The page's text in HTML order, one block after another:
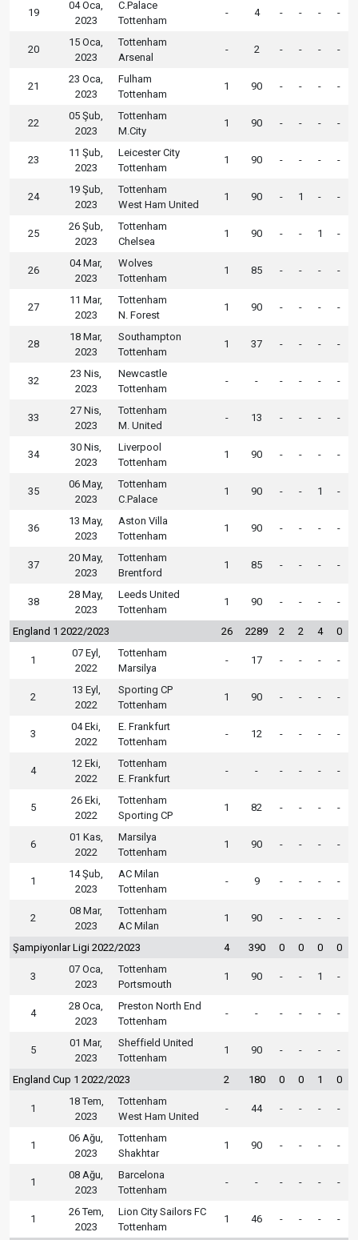
19
04 Oca,
2023
C.Palace
Tottenham
- 4 - - - -
20
15 Oca,
2023
Tottenham
Arsenal
- 2 - - - -
21
23 Oca,
2023
Fulham
Tottenham
1 90 - - - -
22
05 Şub,
2023
Tottenham
M.City
1 90 - - - -
23
11 Şub,
2023
Leicester City
Tottenham
1 90 - - - -
24
19 Şub,
2023
Tottenham
West Ham United
1 90 - 1 - -
25
26 Şub,
2023
Tottenham
Chelsea
1 90 - - 1 -
26
04 Mar,
2023
Wolves
Tottenham
1 85 - - - -
27
11 Mar,
2023
Tottenham
N. Forest
1 90 - - - -
28
18 Mar,
2023
Southampton
Tottenham
1 37 - - - -
32
23 Nis,
2023
Newcastle
Tottenham
- - - - - -
33
27 Nis,
2023
Tottenham
M. United
- 13 - - - -
34
30 Nis,
2023
Liverpool
Tottenham
1 90 - - - -
35
06 May,
2023
Tottenham
C.Palace
1 90 - - 1 -
36
13 May,
2023
Aston Villa
Tottenham
1 90 - - - -
37
20 May,
2023
Tottenham
Brentford
1 85 - - - -
38
28 May,
2023
Leeds United
Tottenham
1 90 - - - -
England 1 2022/2023 26 2289 2 2 4 0
1
07 Eyl,
2022
Tottenham
Marsilya
- 17 - - - -
2
13 Eyl,
2022
Sporting CP
Tottenham
1 90 - - - -
3
04 Eki,
2022
E. Frankfurt
Tottenham
- 12 - - - -
4
12 Eki,
2022
Tottenham
E. Frankfurt
- - - - - -
5
26 Eki,
2022
Tottenham
Sporting CP
1 82 - - - -
6
01 Kas,
2022
Marsilya
Tottenham
1 90 - - - -
1
14 Şub,
2023
AC Milan
Tottenham
- 9 - - - -
2
08 Mar,
2023
Tottenham
AC Milan
1 90 - - - -
Şampiyonlar Ligi 2022/2023 4 390 0 0 0 0
3
07 Oca,
2023
Tottenham
Portsmouth
1 90 - - 1 -
4
28 Oca,
2023
Preston North End
Tottenham
- - - - - -
5
01 Mar,
2023
Sheffield United
Tottenham
1 90 - - - -
England Cup 1 2022/2023 2 180 0 0 1 0
1
18 Tem,
2023
Tottenham
West Ham United
- 44 - - - -
1
06 Ağu,
2023
Tottenham
Shakhtar
1 90 - - - -
1
08 Ağu,
2023
Barcelona
Tottenham
- - - - - -
1
26 Tem,
2023
Lion City Sailors FC
Tottenham
1 46 - - - -